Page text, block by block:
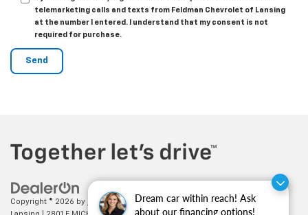
Dream car within reach! Ask
about our financing options!
telemarketing calls and texts from Feldman Chevrolet of Lansing
at the number I entered. I understand that my consent is not
required for purchase.
Copyright © 2026 by DealerOn| Sitemap|Privacy| Feldman Chevrolet of